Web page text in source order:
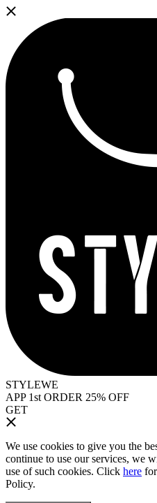
STYLEWE
APP 1st ORDER 25% OFF
GET
We use cookies to give you the
continue to use our services, we
use of such cookies. Click here
Policy.